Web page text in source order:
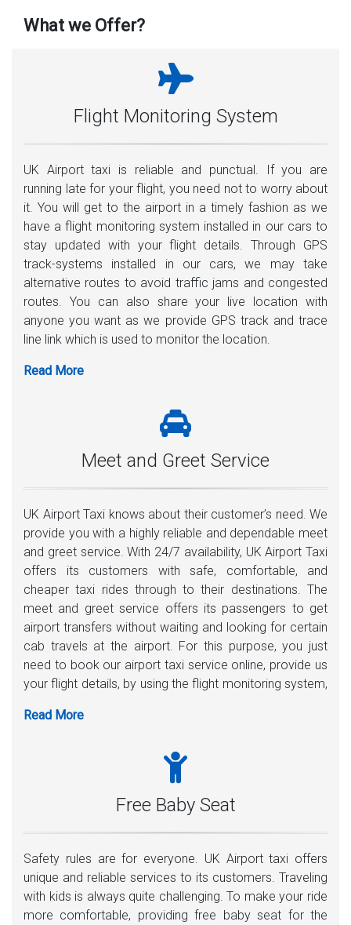
What we Offer?
Flight Monitoring System
UK Airport taxi is reliable and punctual. If you are
running late for your flight, you need not to worry about
it. You will get to the airport in a timely fashion as we
have a flight monitoring system installed in our cars to
stay updated with your flight details. Through GPS
track-systems installed in our cars, we may take
alternative routes to avoid traffic jams and congested
routes. You can also share your live location with
anyone you want as we provide GPS track and trace
line link which is used to monitor the location.
Meet and Greet Service
UK Airport Taxi knows about their customer’s need. We
provide you with a highly reliable and dependable meet
and greet service. With 24/7 availability, UK Airport Taxi
offers its customers with safe, comfortable, and
cheaper taxi rides through to their destinations. The
meet and greet service offers its passengers to get
airport transfers without waiting and looking for certain
cab travels at the airport. For this purpose, you just
need to book our airport taxi service online, provide us
your flight details, by using the flight monitoring system,
before your plane lands. A playing card with your name
Moreover, any assistance with carrying luggage is
Free Baby Seat
Safety rules are for everyone. UK Airport taxi offers
unique and reliable services to its customers. Traveling
with kids is always quite challenging. To make your ride
more comfortable, providing free baby seat for the